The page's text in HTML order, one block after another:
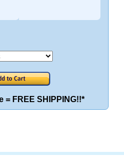
= FREE SHIPPING!!*